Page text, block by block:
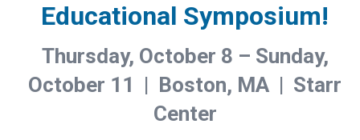
Educational Symposium!
Thursday, October 8 – Sunday,
October 11 | Boston, MA | Starr
Center